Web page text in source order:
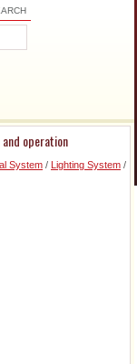
operation
System / Lighting System /